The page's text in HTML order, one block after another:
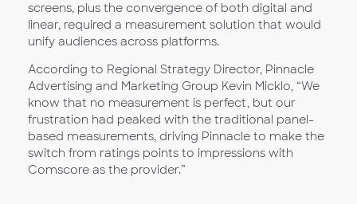
screens, plus the convergence of both digital and
linear, required a measurement solution that would
unify audiences across platforms.
According to Regional Strategy Director, Pinnacle
Advertising and Marketing Group Kevin Micklo, “We
know that no measurement is perfect, but our
frustration had peaked with the traditional panel-
based measurements, driving Pinnacle to make the
switch from ratings points to impressions with
Comscore as the provider.”